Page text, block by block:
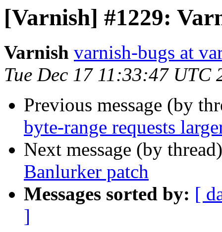
[Varnish] #1229:
Varnish varnish-bugs at
Tue Dec 17 11:33:47 UTC
Previous message (by
byte-range requests
Next message (by
Banlurker patch
Messages sorted by: [
]